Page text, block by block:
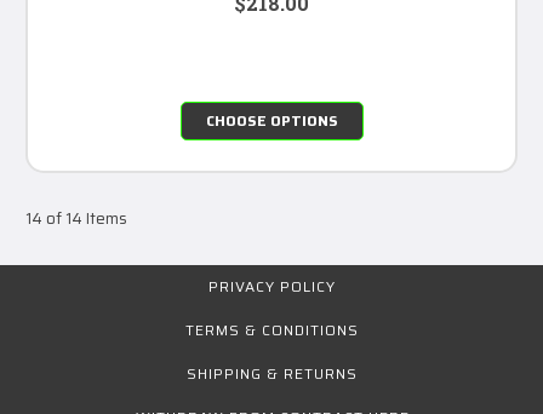
CHOOSE OPTIONS
14 of 14 Items
PRIVACY POLICY
TERMS & CONDITIONS
SHIPPING & RETURNS